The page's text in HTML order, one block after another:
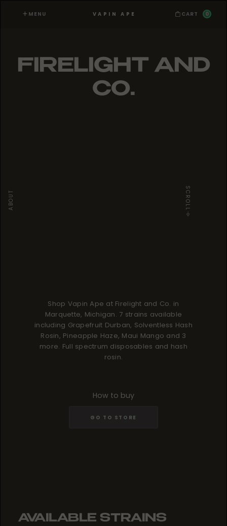
MENU VAPIN APE CART 0
FIRELIGHT AND
CO.
ABOUT SCROLL
Shop Vapin Ape at Firelight and Co. in
Marquette, Michigan. 7 strains available
including Grapefruit Durban, Solventless Hash
Rosin, Pineapple Haze, Maui Mango and 3
more. Full spectrum disposables and hash
rosin.
How to buy
GO TO STORE
AVAILABLE STRAINS